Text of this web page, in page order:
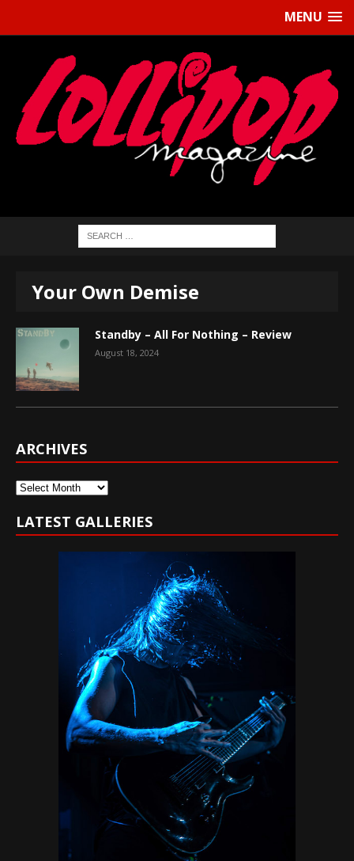
MENU
Your Own Demise
Standby – All For Nothing – Review
August 18, 2024
ARCHIVES
Archives
LATEST GALLERIES